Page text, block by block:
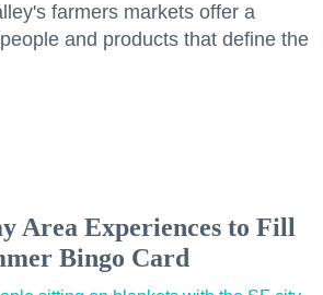
farmers markets offer a
and products that define the
Area Experiences to Fill
Bingo Card